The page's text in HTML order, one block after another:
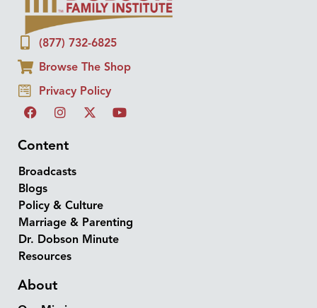
(877) 732-6825
Browse The Shop
Privacy Policy
Content
Broadcasts
Blogs
Policy & Culture
Marriage & Parenting
Dr. Dobson Minute
Resources
About